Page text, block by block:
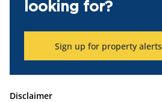
looking for?
Sign up for property alerts
Disclaimer